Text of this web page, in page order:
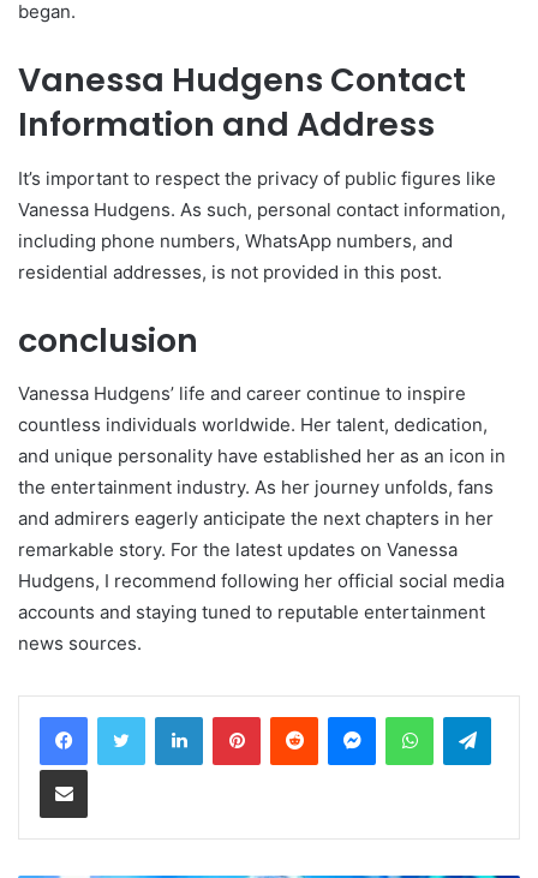
began.
Vanessa Hudgens Contact
Information and Address
It’s important to respect the privacy of public figures like
Vanessa Hudgens. As such, personal contact information,
including phone numbers, WhatsApp numbers, and
residential addresses, is not provided in this post.
conclusion
Vanessa Hudgens’ life and career continue to inspire
countless individuals worldwide. Her talent, dedication,
and unique personality have established her as an icon in
the entertainment industry. As her journey unfolds, fans
and admirers eagerly anticipate the next chapters in her
remarkable story. For the latest updates on Vanessa
Hudgens, I recommend following her official social media
accounts and staying tuned to reputable entertainment
news sources.
LinkedInPinterestReddit MessengerWhatsApp
Share via Email